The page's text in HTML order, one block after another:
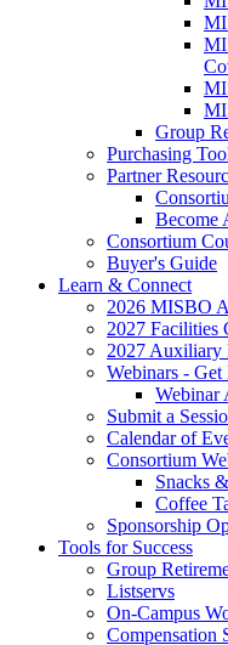
Group
Purchasing
Partner
Become
Consortium
Buyer's Guide
Learn & Connect
2026 MISBO
2027 Facilities
2027 Auxiliary
Webinars - Get
Webinar
Submit a
Calendar of
Consortium
Snacks
Coffee
Sponsorship
Tools for Success
Group
Listservs
On-Campus
Compensation